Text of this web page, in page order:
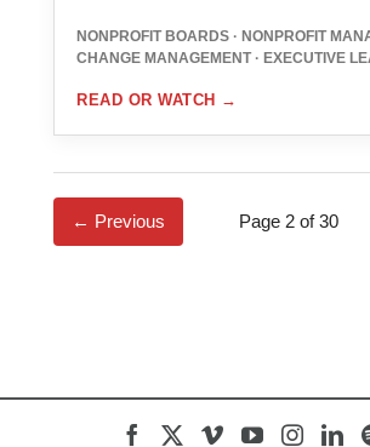
NONPROFIT BOARDS · NONPROFIT
CHANGE MANAGEMENT · EXECUTIVE
READ OR WATCH →
← Previous Page 2 of 30